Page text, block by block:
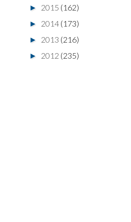
► 2015 (162)
► 2014 (173)
► 2013 (216)
► 2012 (235)